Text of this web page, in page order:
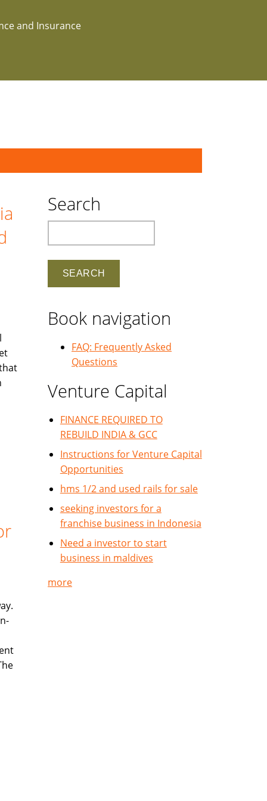
and Insurance
Search
Book navigation
FAQ: Frequently Asked
Questions
Venture Capital
FINANCE REQUIRED TO
REBUILD INDIA & GCC
Instructions for Venture Capital
Opportunities
hms 1/2 and used rails for sale
seeking investors for a
franchise business in Indonesia
Need a investor to start
business in maldives
more